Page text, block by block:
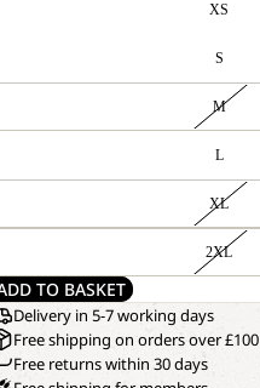
XS
S
M
L
XL
2XL
TO BASKET
Delivery in 5-7 working days
Free shipping on orders over £100
Free returns within 30 days